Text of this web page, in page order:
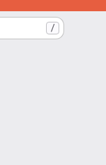
/